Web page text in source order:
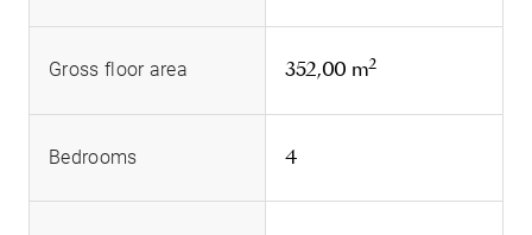
Gross floor area 352,00 m2
Bedrooms 4